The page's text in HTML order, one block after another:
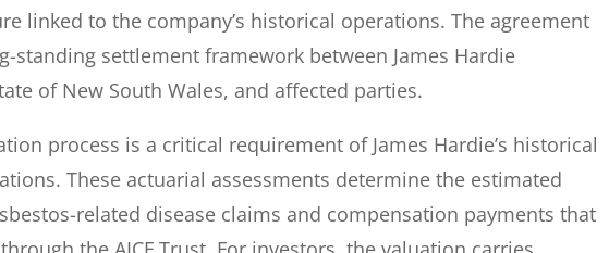
linked to the company’s historical operations. The agreement
standing settlement framework between James Hardie
of New South Wales, and affected parties.
process is a critical requirement of James Hardie’s historical
These actuarial assessments determine the estimated
related disease claims and compensation payments that